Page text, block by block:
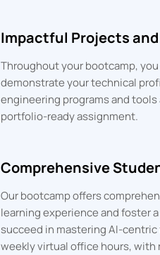
Impactful Projects
Throughout your bootcamp,
demonstrate your technical
engineering programs and
portfolio-ready assignment.
Comprehensive
Our bootcamp offers
learning experience and foster
succeed in mastering AI-
weekly virtual office hours,